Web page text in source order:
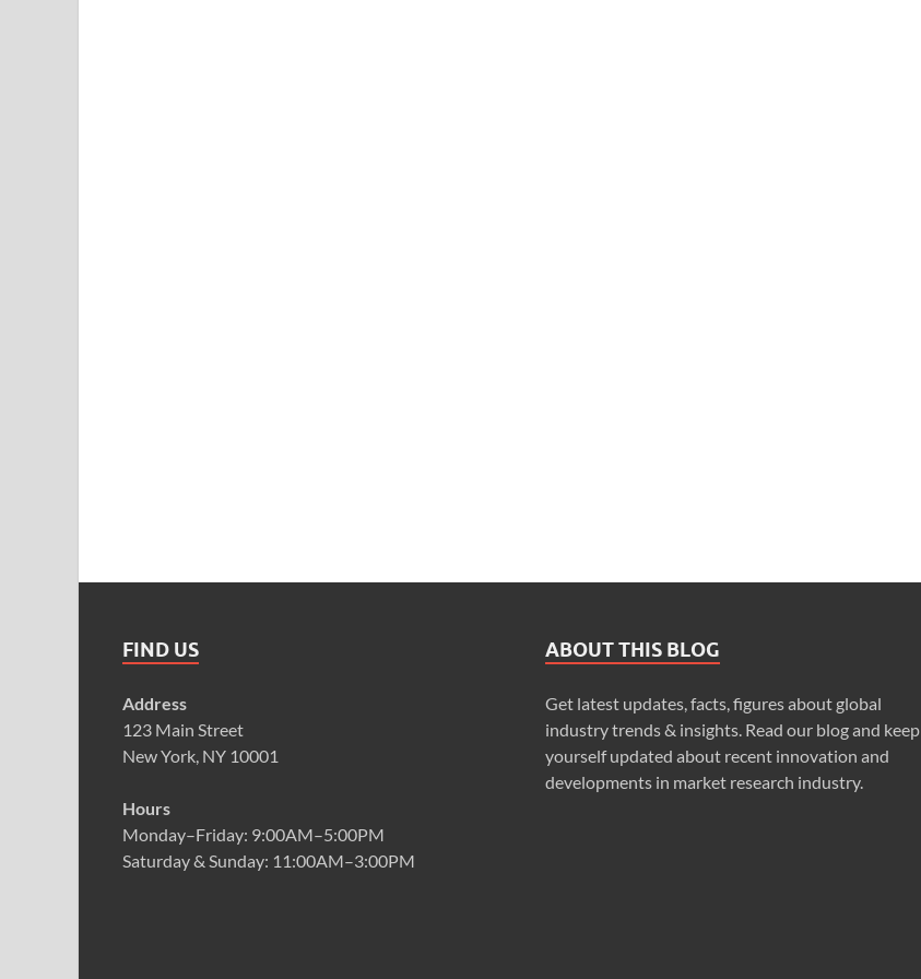
FIND US
Address
123 Main Street
New York, NY 10001
Hours
Monday–Friday: 9:00AM–5:00PM
Saturday & Sunday: 11:00AM–3:00PM
ABOUT THIS BLOG
Get latest updates, facts, figures about global
industry trends & insights. Read our blog and keep
yourself updated about recent innovation and
developments in market research industry.